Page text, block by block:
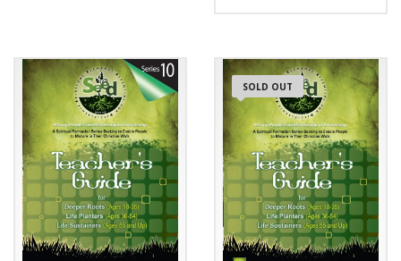
SOLD OUT